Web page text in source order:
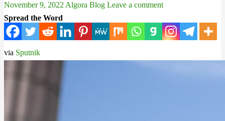
November 9, 2022 Algora Blog Leave a comment
Spread the Word
via Sputnik